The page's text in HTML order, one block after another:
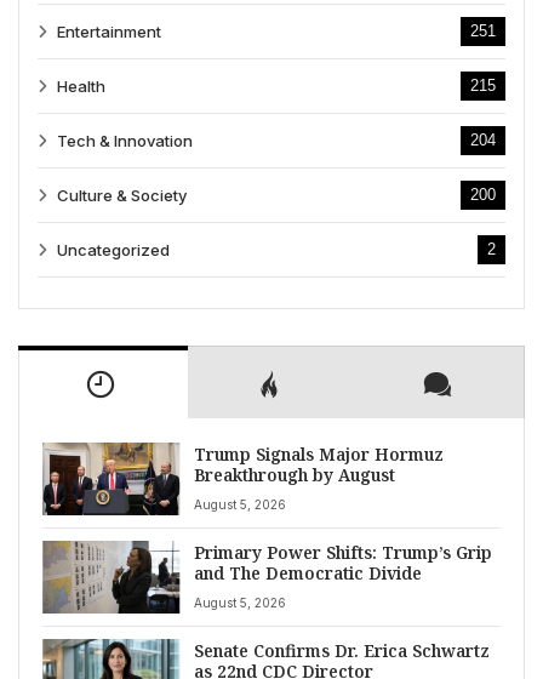
Entertainment 251
Health 215
Tech & Innovation 204
Culture & Society 200
Uncategorized 2
Trump Signals Major Hormuz
Breakthrough by August
August 5, 2026
Primary Power Shifts: Trump’s Grip
and The Democratic Divide
August 5, 2026
Senate Confirms Dr. Erica Schwartz
as 22nd CDC Director